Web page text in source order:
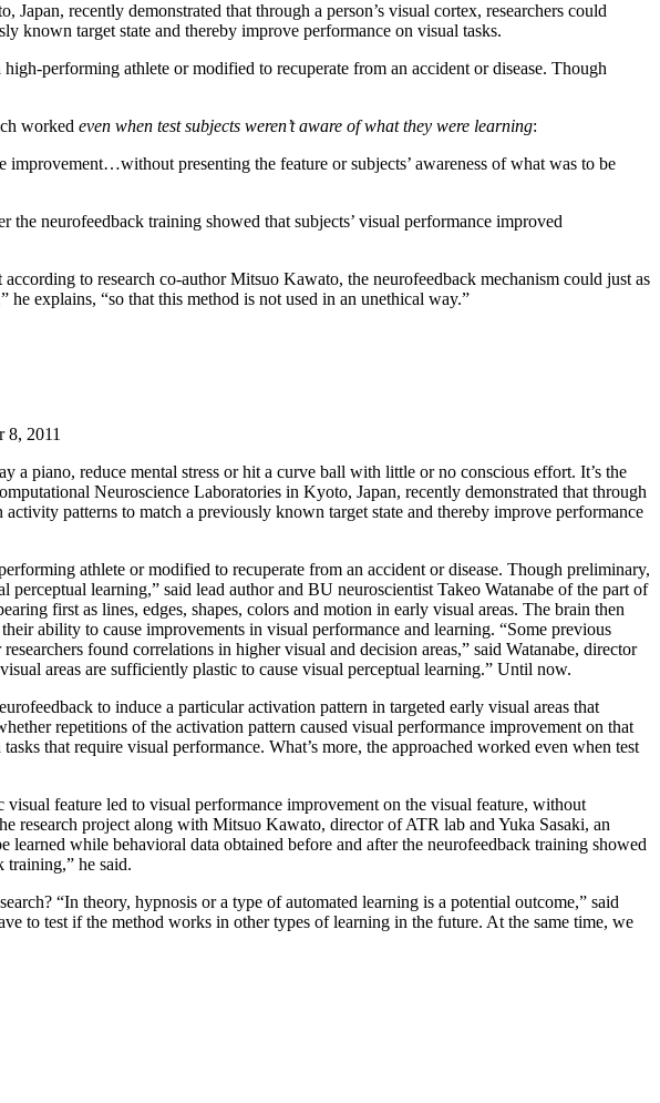
recently demonstrated that through a person’s visual cortex, researchers could
known target state and thereby improve performance on visual tasks.
performing athlete or modified to recuperate from an accident or disease. Though
worked even when test subjects weren’t aware of what they were learning:
presenting the feature or subjects’ awareness of what was to be
neurofeedback training showed that subjects’ visual performance improved
to research co-author Mitsuo Kawato, the neurofeedback mechanism could just as
explains, “so that this method is not used in an unethical way.”
8, 2011
a piano, reduce mental stress or hit a curve ball with little or no conscious effort. It’s the
Neuroscience Laboratories in Kyoto, Japan, recently demonstrated that through
patterns to match a previously known target state and thereby improve performance
athlete or modified to recuperate from an accident or disease. Though preliminary,
learning,” said lead author and BU neuroscientist Takeo Watanabe of the part of
first as lines, edges, shapes, colors and motion in early visual areas. The brain then
ability to cause improvements in visual performance and learning. “Some previous
found correlations in higher visual and decision areas,” said Watanabe, director
areas are sufficiently plastic to cause visual perceptual learning.” Until now.
to induce a particular activation pattern in targeted early visual areas that
repetitions of the activation pattern caused visual performance improvement on that
that require visual performance. What’s more, the approached worked even when test
feature led to visual performance improvement on the visual feature, without
research project along with Mitsuo Kawato, director of ATR lab and Yuka Sasaki, an
learned while behavioral data obtained before and after the neurofeedback training showed
training,” he said.
“In theory, hypnosis or a type of automated learning is a potential outcome,” said
to test if the method works in other types of learning in the future. At the same time, we